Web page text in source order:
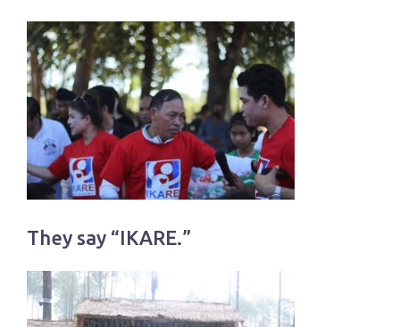
They say “IKARE.”